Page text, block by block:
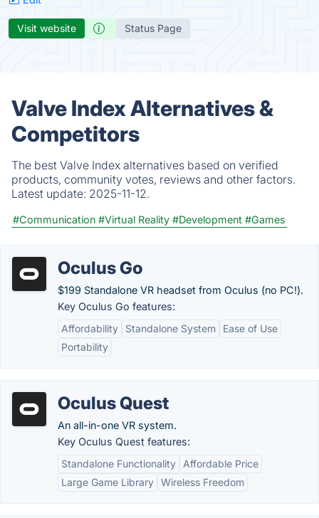
Visit website Status Page
Valve Index Alternatives &
Competitors
The best Valve Index alternatives based on verified
products, community votes, reviews and other factors.
Latest update: 2025-11-12.
#Communication #Virtual Reality #Development #Games
Oculus Go
$199 Standalone VR headset from Oculus (no PC!).
Key Oculus Go features:
Affordability
Standalone System
Ease of Use
Portability
Oculus Quest
An all-in-one VR system.
Key Oculus Quest features:
Standalone Functionality
Affordable Price
Large Game Library Wireless Freedom